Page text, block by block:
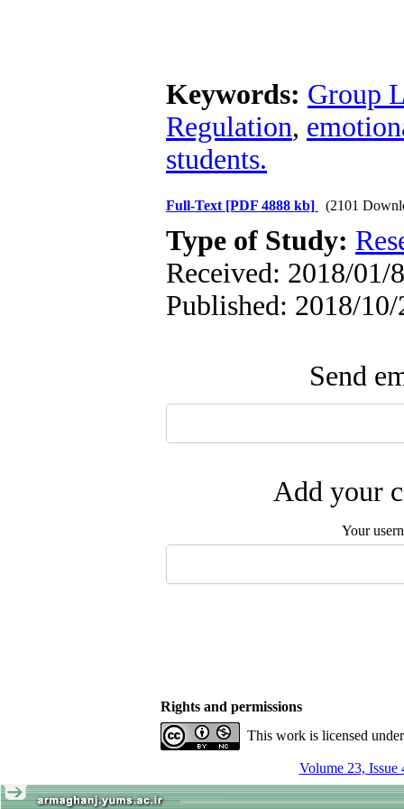
Keywords: Group
Regulation,
students.
Full-Text [PDF 4888 kb] (2101
Type of Study:
Received: 2018/01/
Published: 2018/10/
Send
Add your
Your
Rights and permissions
This work is licensed
Volume 23, Issue